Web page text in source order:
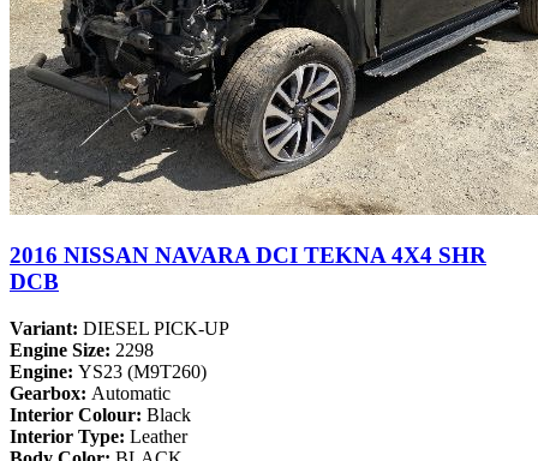
2016 NISSAN NAVARA DCI TEKNA 4X4 SHR
DCB
Variant: DIESEL PICK-UP
Engine Size: 2298
Engine: YS23 (M9T260)
Gearbox: Automatic
Interior Colour: Black
Interior Type: Leather